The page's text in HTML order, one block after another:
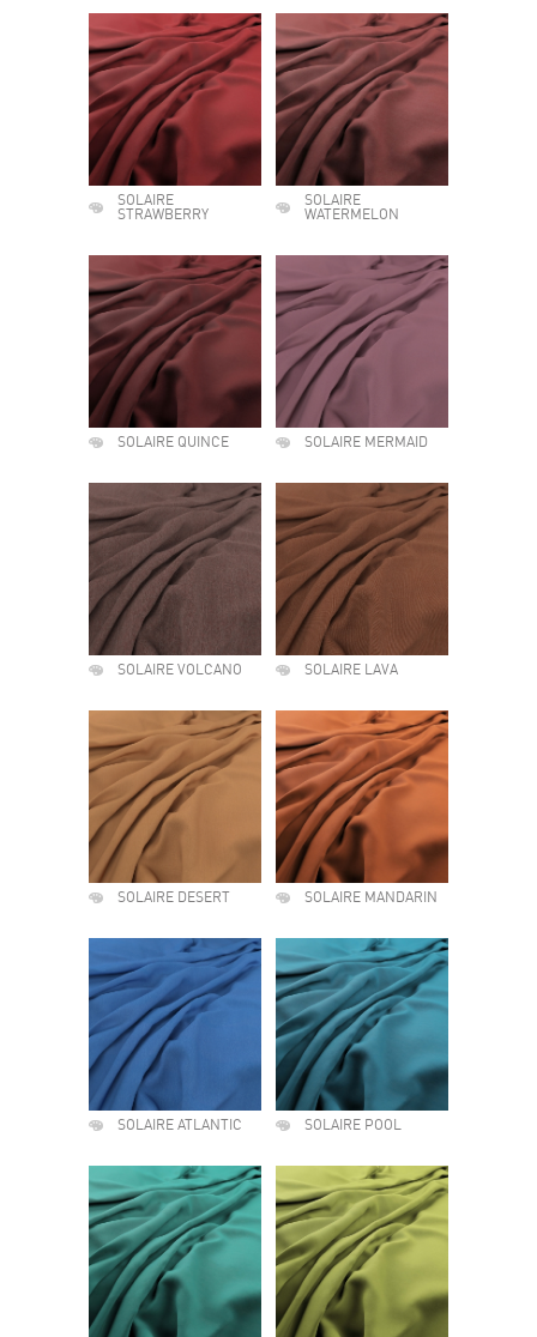
SOLAIRE
STRAWBERRY
SOLAIRE
WATERMELON
SOLAIRE QUINCE SOLAIRE MERMAID
SOLAIRE VOLCANO SOLAIRE LAVA
SOLAIRE DESERT SOLAIRE MANDARIN
SOLAIRE ATLANTIC SOLAIRE POOL